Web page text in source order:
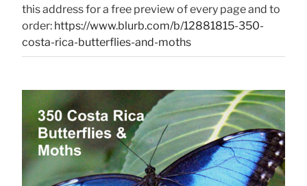
this address for a free preview of every page and to
order: https://www.blurb.com/b/12881815-350-
costa-rica-butterflies-and-moths